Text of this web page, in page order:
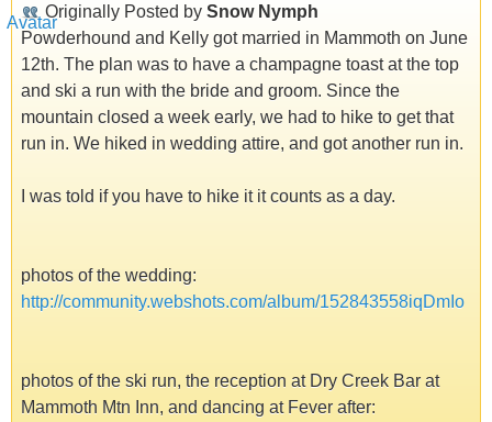
Originally Posted by Snow Nymph
Powderhound and Kelly got married in Mammoth on June
12th. The plan was to have a champagne toast at the top
and ski a run with the bride and groom. Since the
mountain closed a week early, we had to hike to get that
run in. We hiked in wedding attire, and got another run in.
I was told if you have to hike it it counts as a day.
photos of the wedding:
http://community.webshots.com/album/152843558iqDmIo
photos of the ski run, the reception at Dry Creek Bar at
Mammoth Mtn Inn, and dancing at Fever after: